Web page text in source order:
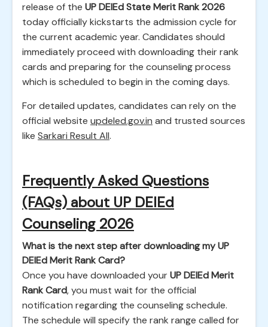
release of the UP DElEd State Merit Rank 2026
today officially kickstarts the admission cycle for
the current academic year. Candidates should
immediately proceed with downloading their rank
cards and preparing for the counseling process
which is scheduled to begin in the coming days.
For detailed updates, candidates can rely on the
official website updeled.gov.in and trusted sources
like Sarkari Result All.
Frequently Asked Questions
(FAQs) about UP DElEd
Counseling 2026
What is the next step after downloading my UP
DElEd Merit Rank Card?
Once you have downloaded yourUP DElEd Merit
Rank Card, you must wait for the official
notification regarding the counseling schedule.
The schedule will specify the rank range called for